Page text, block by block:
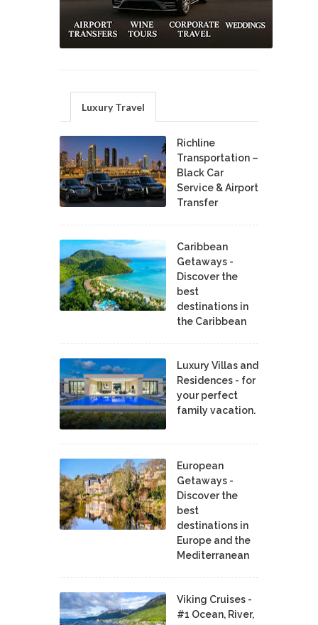
Luxury Travel
Richline
Transportation –
Black Car
Service & Airport
Transfer
Caribbean
Getaways -
Discover the
best
destinations in
the Caribbean
Luxury Villas and
Residences - for
your perfect
family vacation.
European
Getaways -
Discover the
best
destinations in
Europe and the
Mediterranean
Viking Cruises -
#1 Ocean, River,